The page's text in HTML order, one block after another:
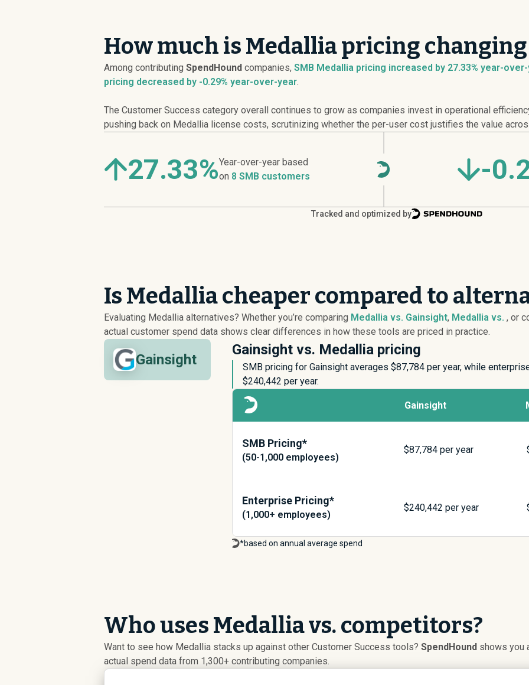
How much is Medallia pricing changing
Among contributing SpendHound companies, SMB Medallia pricing increased by 27.33% year-
pricing decreased by -0.29% year-over-year.
The Customer Success category overall continues to grow as companies invest in operational
pushing back on Medallia license costs, scrutinizing whether the per-user cost justifies the value
27.33%Year-over-year based
on 8 SMB customers -
Tracked and optimized by
Is Medallia cheaper compared to
Evaluating Medallia alternatives? Whether you’re comparing Medallia vs. Gainsight, Medallia vs. , or
actual customer spend data shows clear differences in how these tools are priced in practice.
Gainsight
Gainsight vs. Medallia pricing
SMB pricing for Gainsight averages $87,784 per year, while
$240,442 per year.
Gainsight
SMB Pricing*
(50-1,000 employees)
$87,784 per year
Enterprise Pricing*
(1,000+ employees)
$240,442 per year
*based on annual average spend
Who uses Medallia vs. competitors?
Want to see how Medallia stacks up against other Customer Success tools? SpendHound shows you
actual spend data from 1,300+ contributing companies.